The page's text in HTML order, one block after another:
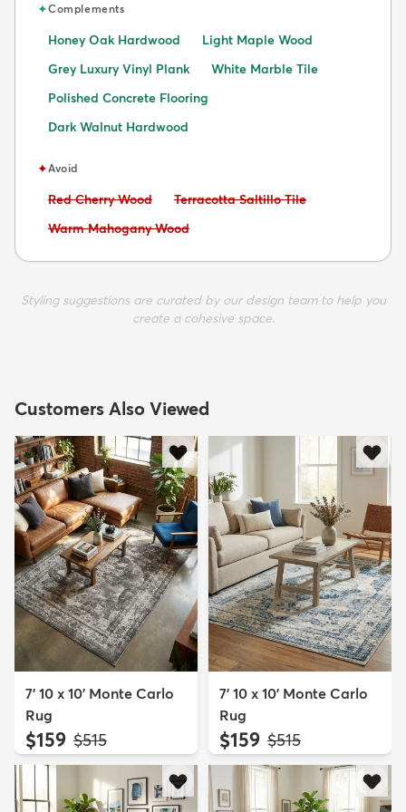
✦Complements
Honey Oak Hardwood
Light Maple Wood
Grey Luxury Vinyl Plank
White Marble Tile
Polished Concrete Flooring
Dark Walnut Hardwood
✦Avoid
Avoid:
Red Cherry Wood Avoid:
Terracotta Saltillo Tile
Avoid:
Warm Mahogany Wood
Styling suggestions are curated by our design team to help you
create a cohesive space.
Customers Also Viewed
7' 10 x 10' Monte Carlo
Rug
$159 MSRP:
$515
7' 10 x 10' Monte Carlo
Rug
$159 MSRP:
$515